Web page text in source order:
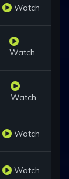
Watch
Watch
Watch
Watch
Watch